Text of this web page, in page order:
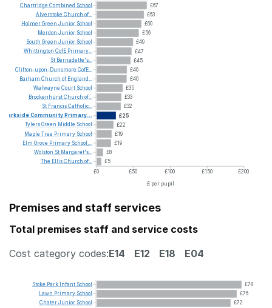
£67
£63
£60
£56
£49
£47
£45
£40
£40
£35
£33
£32
£25
£22
£19
£19
£8
£5
£0
£50 £100 £150
£200
£ per pupil
Chartridge Combined School
Alverstoke Church of...
HolmerGreen Junior School
Merdon Junior School
South Green Junior School
Whittington CofE Primary...
St Bernadette's...
Clifton-upon-Dunsmore CofE...
Barham Church of England...
Walwayne Court School
BrockenhurstChurch of...
St FrancisCatholic...
ParksideCommunity Primary...
TylersGreen Middle School
Maple Tree Primary School
Elm Grove Primary School,...
Wolston St Margaret's...
The EllisChurch of...
Premises and staff services
Total premises staff and service costs
Cost category codes:E14 E12 E18 E04
£78
£76
£72
Stoke Park Infant School
Lawn Primary School
ChaterJunior School